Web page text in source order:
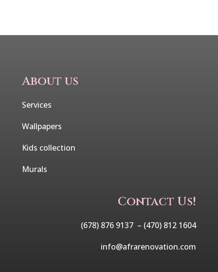
About us
Services
Wallpapers
Kids collection
Murals
Contact Us!
(678) 876 9137 – (470) 812 1604
info@afrarenovation.com